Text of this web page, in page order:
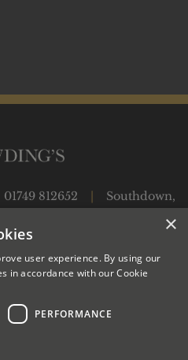
01749 812652
Southdown,
OUR CIDER PRODUCTION
US
×
user experience. By using our
in accordance with our Cookie
PERFORMANCE